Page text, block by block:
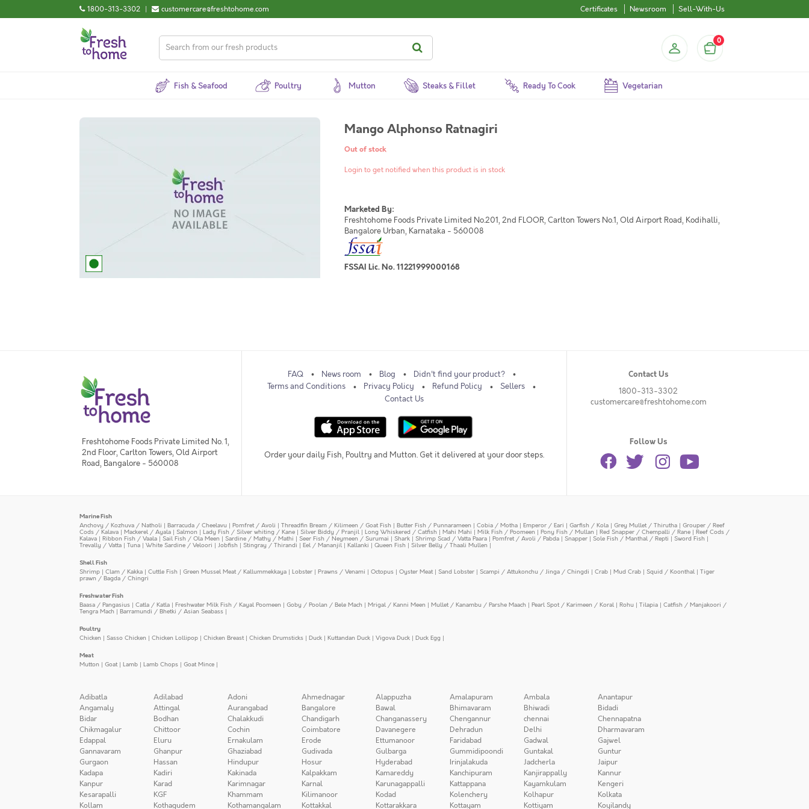
1800-313-3302 | customercare@freshtohome.com Certificates Newsroom Sell-With-Us
0
Fish & Seafood Poultry Mutton Steaks & Fillet Ready To Cook Vegetarian
Mango Alphonso Ratnagiri
Out of stock
Login to get notified when this product is in stock
Marketed By:
Freshtohome Foods Private Limited No.201, 2nd FLOOR, Carlton Towers No.1, Old Airport Road, Kodihalli,
Bangalore Urban, Karnataka - 560008
FSSAI Lic. No. 11221999000168
Freshtohome Foods Private Limited No. 1,
2nd Floor, Carlton Towers, Old Airport
Road, Bangalore - 560008
FAQ News room Blog
Didn't find your product?
Terms and Conditions
Privacy Policy Refund Policy
Sellers
Contact Us
Order your daily Fish, Poultry and Mutton. Get it delivered at your door steps.
Contact Us
1800-313-3302
customercare@freshtohome.com
Follow Us
Marine Fish
Anchovy / Kozhuva / Natholi | Barracuda / Cheelavu | Pomfret / Avoli | Threadfin Bream / Kilimeen / Goat Fish | Butter Fish / Punnarameen | Cobia / Motha | Emperor / Eari | Garfish / Kola | Grey Mullet / Thirutha | Grouper / Reef
Cods / Kalava | Mackerel / Ayala | Salmon | Lady Fish / Silver whiting / Kane | Silver Biddy / Pranjil | Long Whiskered / Catfish | Mahi Mahi | Milk Fish / Poomeen | Pony Fish / Mullan | Red Snapper / Chempalli / Rane | Reef Cods /
Kalava | Ribbon Fish / Vaala | Sail Fish / Ola Meen | Sardine / Mathy / Mathi | Seer Fish / Neymeen / Surumai | Shark | Shrimp Scad / Vatta Paara | Pomfret / Avoli / Pabda | Snapper | Sole Fish / Manthal / Repti | Sword Fish |
Trevally / Vatta | Tuna | White Sardine / Veloori | Jobfish | Stingray / Thirandi | Eel / Mananjil | Kallanki | Queen Fish | Silver Belly / Thaali Mullen |
Shell Fish
Shrimp | Clam / Kakka | Cuttle Fish | Green Mussel Meat / Kallummekkaya | Lobster | Prawns / Venami | Octopus | Oyster Meat| Sand Lobster | Scampi / Attukonchu / Jinga / Chingdi | Crab | Mud Crab | Squid / Koonthal | Tiger
prawn / Bagda / Chingri
Freshwater Fish
Baasa / Pangasius | Catla / Katla | Freshwater Milk Fish / Kayal Poomeen | Goby / Poolan / Bele Mach | Mrigal / Kanni Meen | Mullet / Kanambu / Parshe Maach | Pearl Spot / Karimeen / Koral | Rohu | Tilapia | Catfish / Manjakoori /
Tengra Mach | Barramundi / Bhetki / Asian Seabass |
Poultry
Chicken | Sasso Chicken | Chicken Lollipop | Chicken Breast| Chicken Drumsticks | Duck | Kuttandan Duck | Vigova Duck | Duck Egg |
Meat
Mutton | Goat| Lamb | Lamb Chops | Goat Mince |
Adibatla Adilabad Adoni Ahmednagar Alappuzha Amalapuram Ambala
Anantapur
Angamaly
Attingal Aurangabad Bangalore Bawal Bhimavaram Bhiwadi
Bidadi
Bidar
Bodhan Chalakkudi Chandigarh Changanassery Chengannur chennai
Chennapatna
Chikmagalur
Chittoor Cochin Coimbatore Davanegere Dehradun Delhi
Dharmavaram
Edappal
Eluru Ernakulam Erode Ettumanoor Faridabad Gadwal
Gajwel
Gannavaram
Ghanpur Ghaziabad Gudivada Gulbarga Gummidipoondi Guntakal
Guntur
Gurgaon
Hassan Hindupur Hosur Hyderabad Irinjalakuda Jadcherla
Jaipur
Kadapa
Kadiri Kakinada Kalpakkam Kamareddy Kanchipuram Kanjirappally
Kannur
Kanpur
Karad Karimnagar Karnal Karunagappalli Kattappana Kayamkulam
Kengeri
Kesarapalli
KGF Khammam Kilimanoor Kodad Kolenchery Kolhapur
Kolkata
Kollam
Kothagudem Kothamangalam Kottakkal Kottarakkara Kottayam Kottiyam Koyilandy